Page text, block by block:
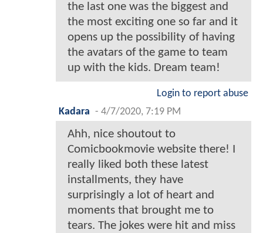
the last one was the biggest and
the most exciting one so far and it
opens up the possibility of having
the avatars of the game to team
up with the kids. Dream team!
Login to report abuse
Kadara - 4/7/2020, 7:19 PM
Ahh, nice shoutout to
Comicbookmovie website there! I
really liked both these latest
installments, they have
surprisingly a lot of heart and
moments that brought me to
tears. The jokes were hit and miss